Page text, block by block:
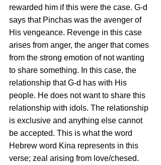
rewarded him if this were the case. G-d
says that Pinchas was the avenger of
His vengeance. Revenge in this case
arises from anger, the anger that comes
from the strong emotion of not wanting
to share something. In this case, the
relationship that G-d has with His
people. He does not want to share this
relationship with idols. The relationship
is exclusive and anything else cannot
be accepted. This is what the word
Hebrew word Kina represents in this
verse; zeal arising from love/chesed.